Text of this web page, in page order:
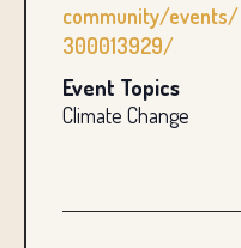
community/events/
300013929/
Event Topics
Climate Change